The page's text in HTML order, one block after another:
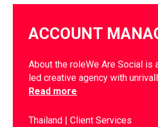
ACCOUNT
About the roleWe Are Social is
led creative agency with
Read more
Thailand Client Services